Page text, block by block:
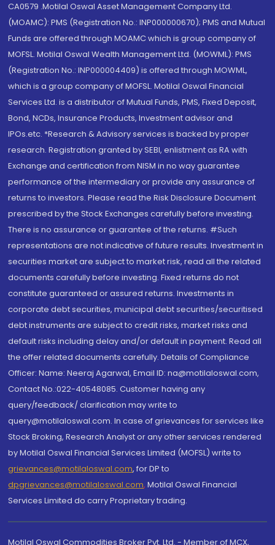
CA0579 .Motilal Oswal Asset Management Company Ltd.
(MOAMC): PMS (Registration No.: INP000000670); PMS and Mutual
Funds are offered through MOAMC which is group company of
MOFSL. Motilal Oswal Wealth Management Ltd. (MOWML): PMS
(Registration No.: INP000004409) is offered through MOWML,
which is a group company of MOFSL. Motilal Oswal Financial
Services Ltd. is a distributor of Mutual Funds, PMS, Fixed Deposit,
Bond, NCDs, Insurance Products, Investment advisor and
IPOs.etc. *Research & Advisory services is backed by proper
research. Registration granted by SEBI, enlistment as RA with
Exchange and certification from NISM in no way guarantee
performance of the intermediary or provide any assurance of
returns to investors. Please read the Risk Disclosure Document
prescribed by the Stock Exchanges carefully before investing.
There is no assurance or guarantee of the returns. #Such
representations are not indicative of future results. Investment in
securities market are subject to market risk, read all the related
documents carefully before investing. Fixed returns do not
constitute guaranteed or assured returns. Investments in
corporate debt securities, municipal debt securities/securitised
debt instruments are subject to credit risks, market risks and
default risks including delay and/or default in payment. Read all
the offer related documents carefully. Details of Compliance
Officer: Name: Neeraj Agarwal, Email ID: na@motilaloswal.com,
Contact No.:022-40548085. Customer having any
query/feedback/ clarification may write to
query@motilaloswal.com. In case of grievances for services like
Stock Broking, Research Analyst or any other services rendered
by Motilal Oswal Financial Services Limited (MOFSL) write to
grievances@motilaloswal.com, for DP to
dpgrievances@motilaloswal.com, Motilal Oswal Financial
Services Limited do carry Proprietary trading.
Motilal Oswal Commodities Broker Pvt. Ltd. - Member of MCX,